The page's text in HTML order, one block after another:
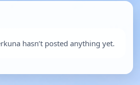
hasn’t posted anything yet.